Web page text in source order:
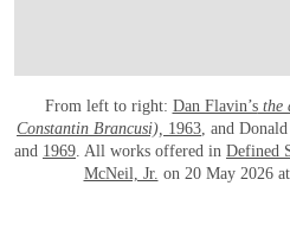
From left to right: Dan Flavin’sthe
Constantin Brancusi), 1963, and Donald
and 1969. All works offered in Defined
McNeil, Jr. on 20 May 2026